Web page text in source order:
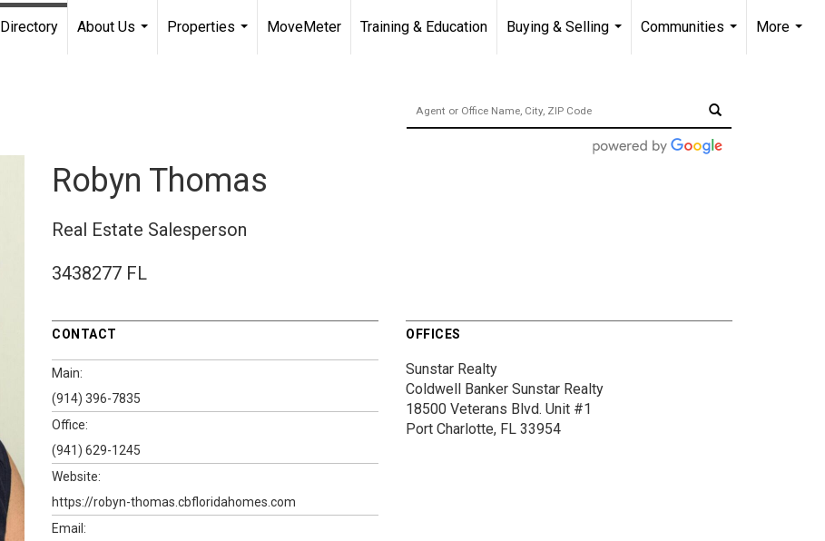
Directory
About Us
Properties
MoveMeter Training & Education
Buying & Selling
Communities
More
Robyn Thomas
Real Estate Salesperson
3438277 FL
CONTACT
Main:
(914) 396-7835
Office:
(941) 629-1245
Website:
https://robyn-thomas.cbfloridahomes.com
Email:
OFFICES
Sunstar Realty
Coldwell Banker Sunstar Realty
18500 Veterans Blvd. Unit #1
Port Charlotte, FL 33954